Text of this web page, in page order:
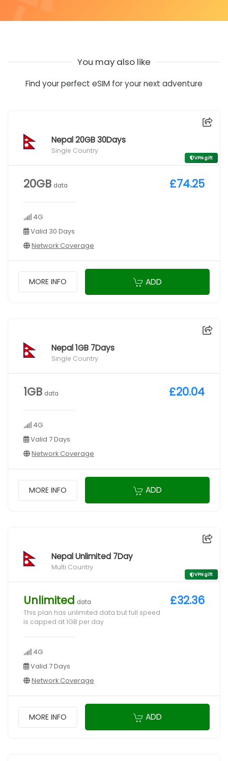
You may also like
Find your perfect eSIM for your next adventure
Nepal 20GB 30Days
Single Country
VPN gift
20GB data
4G
Valid 30 Days
Network Coverage
£74.25
MORE INFO ADD
Nepal 1GB 7Days
Single Country
1GB data
4G
Valid 7 Days
Network Coverage
£20.04
MORE INFO ADD
Nepal Unlimited 7Day
Multi Country
VPN gift
Unlimited data
This plan has unlimited data but full speed
is capped at 1GB per day
4G
Valid 7 Days
Network Coverage
£32.36
MORE INFO ADD